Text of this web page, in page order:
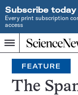
Subscribe today
Every print subscription
access
Menu
Home
JOURNALISM
SINCE
1921
Search
FEATURE
The